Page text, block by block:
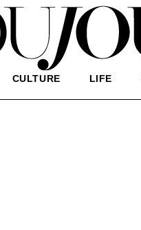
CULTURE LIFE